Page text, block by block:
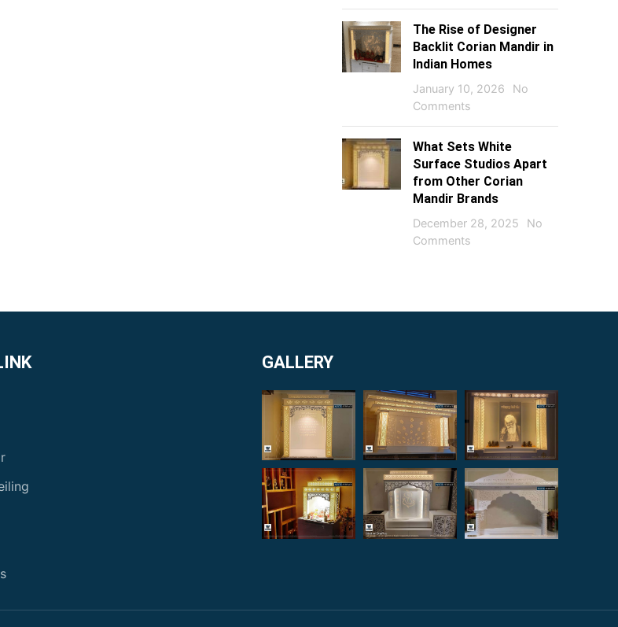
The Rise of Designer
Backlit Corian Mandir in
Indian Homes
January 10, 2026
No
Comments
What Sets White
Surface Studios Apart
from Other Corian
Mandir Brands
December 28, 2025
No
Comments
GALLERY